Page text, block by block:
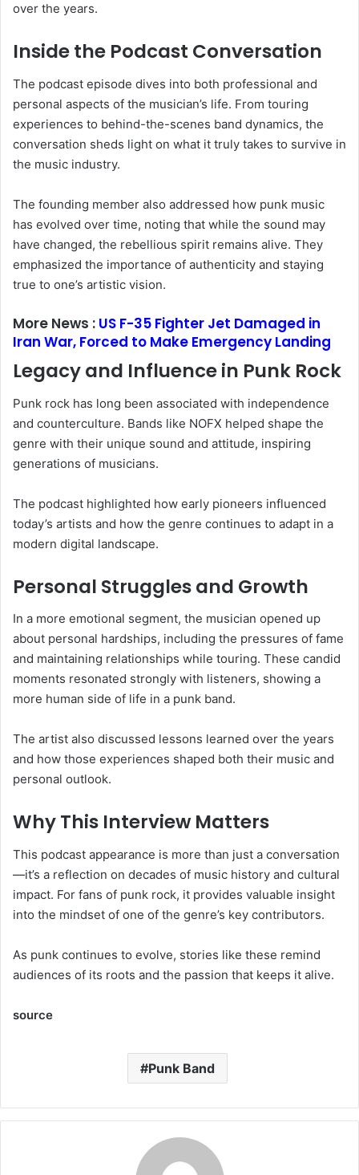
over the years.
Inside the Podcast Conversation
The podcast episode dives into both professional and
personal aspects of the musician’s life. From touring
experiences to behind-the-scenes band dynamics, the
conversation sheds light on what it truly takes to survive in
the music industry.
The founding member also addressed how punk music
has evolved over time, noting that while the sound may
have changed, the rebellious spirit remains alive. They
emphasized the importance of authenticity and staying
true to one’s artistic vision.
More News : US F-35 Fighter Jet Damaged in
Iran War, Forced to Make Emergency Landing
Legacy and Influence in Punk Rock
Punk rock has long been associated with independence
and counterculture. Bands like NOFX helped shape the
genre with their unique sound and attitude, inspiring
generations of musicians.
The podcast highlighted how early pioneers influenced
today’s artists and how the genre continues to adapt in a
modern digital landscape.
Personal Struggles and Growth
In a more emotional segment, the musician opened up
about personal hardships, including the pressures of fame
and maintaining relationships while touring. These candid
moments resonated strongly with listeners, showing a
more human side of life in a punk band.
The artist also discussed lessons learned over the years
and how those experiences shaped both their music and
personal outlook.
Why This Interview Matters
This podcast appearance is more than just a conversation
—it’s a reflection on decades of music history and cultural
impact. For fans of punk rock, it provides valuable insight
into the mindset of one of the genre’s key contributors.
As punk continues to evolve, stories like these remind
audiences of its roots and the passion that keeps it alive.
source
Punk Band